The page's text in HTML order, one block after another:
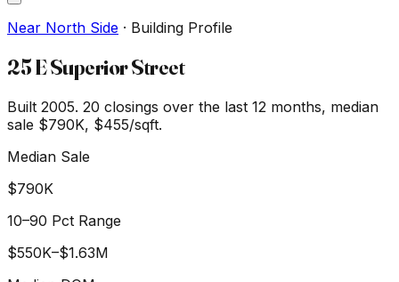
Near North Side · Building Profile
25 E Superior Street
Built 2005. 20 closings over the last 12 months, median
sale $790K, $455/sqft.
Median Sale
$790K
10–90 Pct Range
$550K–$1.63M